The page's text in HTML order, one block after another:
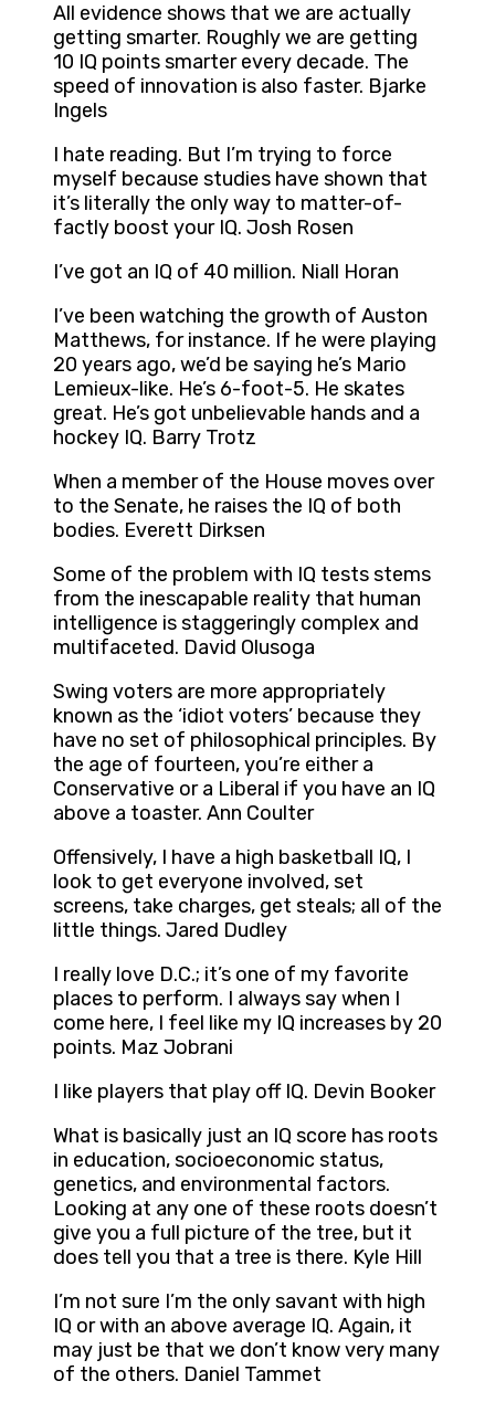
All evidence shows that we are actually
getting smarter. Roughly we are getting
10 IQ points smarter every decade. The
speed of innovation is also faster. Bjarke
Ingels
I hate reading. But I’m trying to force
myself because studies have shown that
it’s literally the only way to matter-of-
factly boost your IQ. Josh Rosen
I’ve got an IQ of 40 million. Niall Horan
I’ve been watching the growth of Auston
Matthews, for instance. If he were playing
20 years ago, we’d be saying he’s Mario
Lemieux-like. He’s 6-foot-5. He skates
great. He’s got unbelievable hands and a
hockey IQ. Barry Trotz
When a member of the House moves over
to the Senate, he raises the IQ of both
bodies. Everett Dirksen
Some of the problem with IQ tests stems
from the inescapable reality that human
intelligence is staggeringly complex and
multifaceted. David Olusoga
Swing voters are more appropriately
known as the ‘idiot voters’ because they
have no set of philosophical principles. By
the age of fourteen, you’re either a
Conservative or a Liberal if you have an IQ
above a toaster. Ann Coulter
Offensively, I have a high basketball IQ, I
look to get everyone involved, set
screens, take charges, get steals; all of the
little things. Jared Dudley
I really love D.C.; it’s one of my favorite
places to perform. I always say when I
come here, I feel like my IQ increases by 20
points. Maz Jobrani
I like players that play off IQ. Devin Booker
What is basically just an IQ score has roots
in education, socioeconomic status,
genetics, and environmental factors.
Looking at any one of these roots doesn’t
give you a full picture of the tree, but it
does tell you that a tree is there. Kyle Hill
I’m not sure I’m the only savant with high
IQ or with an above average IQ. Again, it
may just be that we don’t know very many
of the others. Daniel Tammet